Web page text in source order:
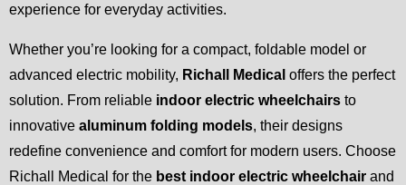
experience for everyday activities.
Whether you’re looking for a compact, foldable model or
advanced electric mobility, Richall Medical offers the perfect
solution. From reliable indoor electric wheelchairs to
innovative aluminum folding models, their designs
redefine convenience and comfort for modern users. Choose
Richall Medical for the best indoor electric wheelchair and